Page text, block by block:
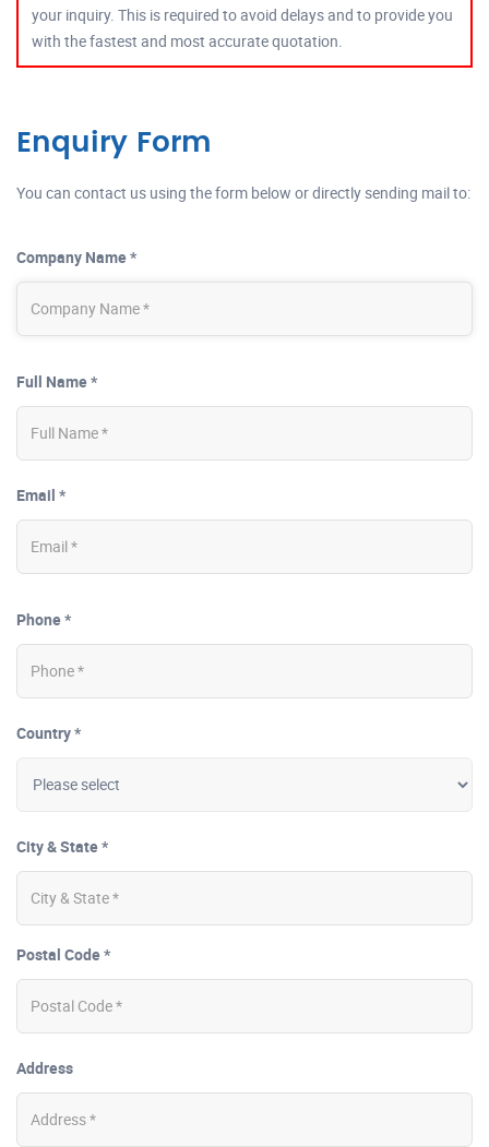
your inquiry. This is required to avoid delays and to provide you
with the fastest and most accurate quotation.
Enquiry Form
You can contact us using the form below or directly sending mail to:
Company Name *
Full Name *
Email *
Phone *
Country *
City & State *
Postal Code *
Address